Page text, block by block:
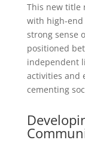
This new title
with high-end
strong sense
positioned
independent
activities and
cementing